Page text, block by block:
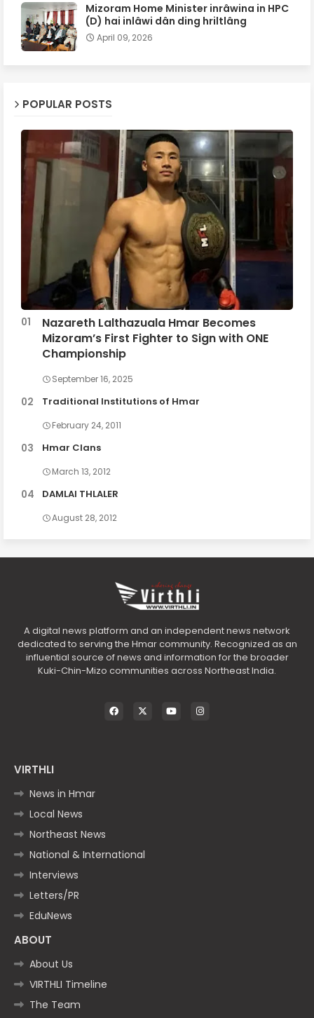
Mizoram Home Minister inrâwina in HPC
(D) hai inlâwi dân ding hriltlâng
April 09, 2026
POPULAR POSTS
Nazareth Lalthazuala Hmar Becomes
Mizoram’s First Fighter to Sign with ONE
Championship
September 16, 2025
Traditional Institutions of Hmar
February 24, 2011
Hmar Clans
March 13, 2012
DAMLAI THLALER
August 28, 2012
A digital news platform and an independent news network
dedicated to serving the Hmar community. Recognized as an
influential source of news and information for the broader
Kuki-Chin-Mizo communities across Northeast India.
VIRTHLI
News in Hmar
Local News
Northeast News
National & International
Interviews
Letters/PR
EduNews
ABOUT
About Us
VIRTHLI Timeline
The Team